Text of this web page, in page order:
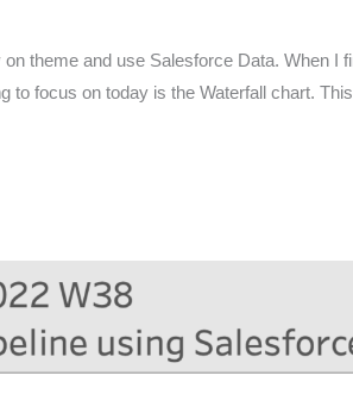
theme and use Salesforce Data. When I
to focus on today is the Waterfall chart.